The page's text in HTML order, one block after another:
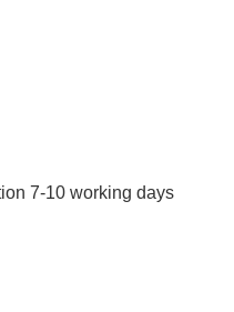
7-10 working days